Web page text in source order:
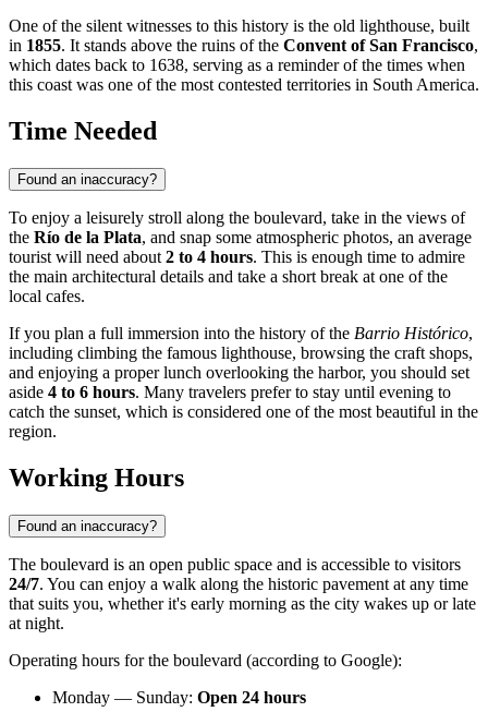
One of the silent witnesses to this history is the old lighthouse, built
in 1855. It stands above the ruins of the Convent of San Francisco,
which dates back to 1638, serving as a reminder of the times when
this coast was one of the most contested territories in South America.
Time Needed
Found an inaccuracy?
To enjoy a leisurely stroll along the boulevard, take in the views of
the Río de la Plata, and snap some atmospheric photos, an average
tourist will need about 2 to 4 hours. This is enough time to admire
the main architectural details and take a short break at one of the
local cafes.
If you plan a full immersion into the history of the Barrio Histórico,
including climbing the famous lighthouse, browsing the craft shops,
and enjoying a proper lunch overlooking the harbor, you should set
aside 4 to 6 hours. Many travelers prefer to stay until evening to
catch the sunset, which is considered one of the most beautiful in the
region.
Working Hours
Found an inaccuracy?
The boulevard is an open public space and is accessible to visitors
24/7. You can enjoy a walk along the historic pavement at any time
that suits you, whether it's early morning as the city wakes up or late
at night.
Operating hours for the boulevard (according to Google):
Monday — Sunday: Open 24 hours